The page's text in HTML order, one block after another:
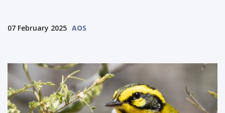
07 February 2025 AOS